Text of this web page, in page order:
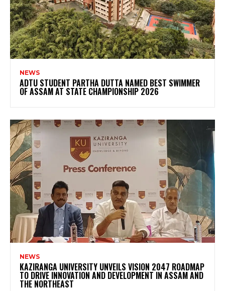
NEWS
ADTU STUDENT PARTHA DUTTA NAMED BEST SWIMMER
OF ASSAM AT STATE CHAMPIONSHIP 2026
NEWS
KAZIRANGA UNIVERSITY UNVEILS VISION 2047 ROADMAP
TO DRIVE INNOVATION AND DEVELOPMENT IN ASSAM AND
THE NORTHEAST